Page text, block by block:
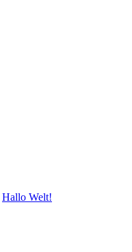
Hallo Welt!